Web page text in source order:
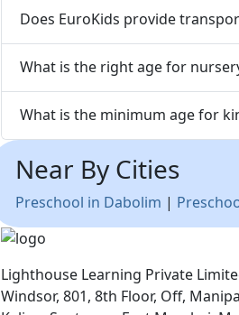
Does EuroKids provide
What is the right age for
What is the minimum age for
Near By Cities
Preschool in Dabolim |
Lighthouse Learning Private
Windsor, 801, 8th Floor, Off,